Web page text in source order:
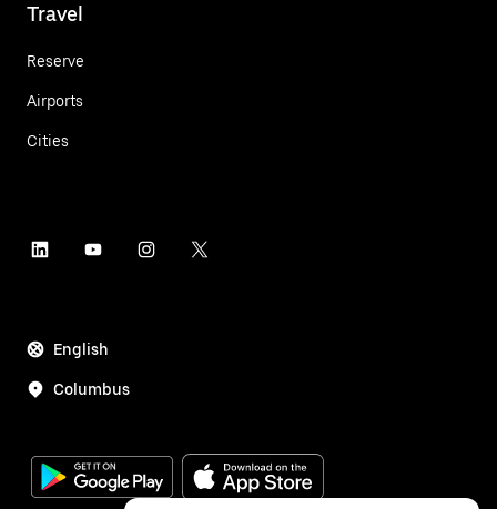
Travel
Reserve
Airports
Cities
English
Columbus